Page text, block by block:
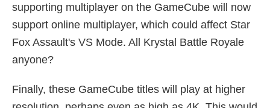
supporting multiplayer on the GameCube will now
support online multiplayer, which could affect Star
Fox Assault's VS Mode. All Krystal Battle Royale
anyone?
Finally, these GameCube titles will play at higher